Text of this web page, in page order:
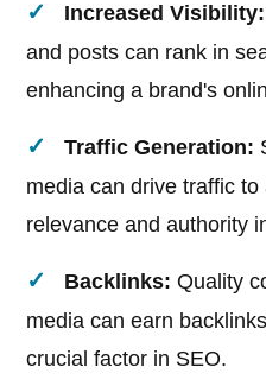
Increased Visibility:
and posts can rank in
enhancing a brand's
Traffic Generation:
media can drive traffic
relevance and authority
Backlinks: Quality
media can earn
crucial factor in SEO.